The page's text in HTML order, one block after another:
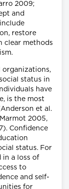
2009;
and
restore
clear methods
organizations,
status in
have
is the most
et al.
2005,
Confidence
status. For
in a loss of
to
and self-
for